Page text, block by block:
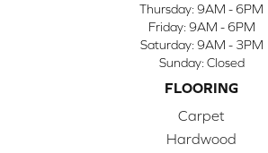
Thursday: 9AM - 6PM
Friday: 9AM - 6PM
Saturday: 9AM - 3PM
Sunday: Closed
FLOORING
Carpet
Hardwood